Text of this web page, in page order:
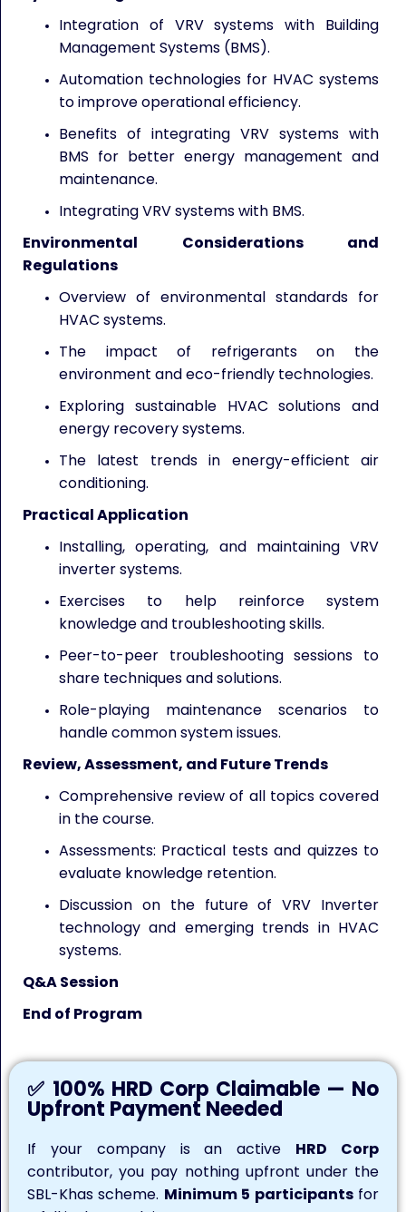
Integration of VRV systems with Building
Management Systems (BMS).
Automation technologies for HVAC systems
to improve operational efficiency.
Benefits of integrating VRV systems with
BMS for better energy management and
maintenance.
Integrating VRV systems with BMS.
Environmental Considerations and
Regulations
Overview of environmental standards for
HVAC systems.
The impact of refrigerants on the
environment and eco-friendly technologies.
Exploring sustainable HVAC solutions and
energy recovery systems.
The latest trends in energy-efficient air
conditioning.
Practical Application
Installing, operating, and maintaining VRV
inverter systems.
Exercises to help reinforce system
knowledge and troubleshooting skills.
Peer-to-peer troubleshooting sessions to
share techniques and solutions.
Role-playing maintenance scenarios to
handle common system issues.
Review, Assessment, and Future Trends
Comprehensive review of all topics covered
in the course.
Assessments: Practical tests and quizzes to
evaluate knowledge retention.
Discussion on the future of VRV Inverter
technology and emerging trends in HVAC
systems.
Q&A Session
End of Program
✅ 100% HRD Corp Claimable — No
Upfront Payment Needed
If your company is an active HRD Corp
contributor, you pay nothing upfront under the
SBL-Khas scheme. Minimum 5 participantsfor